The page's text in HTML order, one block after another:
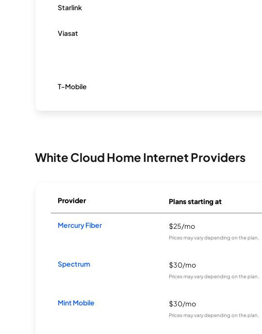
Starlink
Viasat
T-Mobile
White Cloud Home Internet Providers
Provider Plans starting at
Mercury Fiber $25/mo
Prices may vary depending on the plan.
Spectrum $30/mo
Prices may vary depending on the plan.
Mint Mobile $30/mo
Prices may vary depending on the plan.